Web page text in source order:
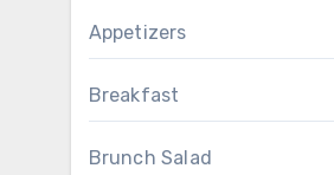
Appetizers
Breakfast
Brunch Salad